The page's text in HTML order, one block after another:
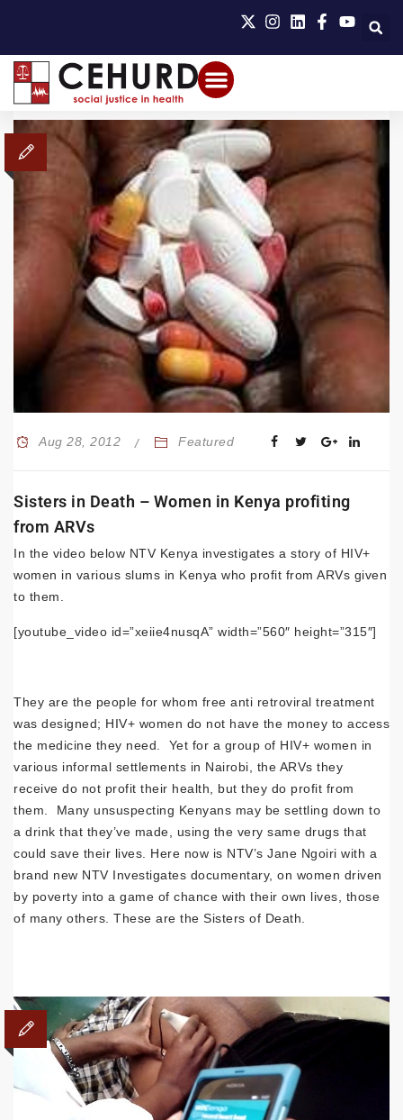
Aug 28, 2012 Featured
Sisters in Death – Women in Kenya profiting
from ARVs
In the video below NTV Kenya investigates a story of HIV+
women in various slums in Kenya who profit from ARVs given
to them.
[youtube_video id=”xeiie4nusqA” width=”560″ height=”315″]
They are the people for whom free anti retroviral treatment
was designed; HIV+ women do not have the money to access
the medicine they need. Yet for a group of HIV+ women in
various informal settlements in Nairobi, the ARVs they
receive do not profit their health, but they do profit from
them. Many unsuspecting Kenyans may be settling down to
a drink that they’ve made, using the very same drugs that
could save their lives. Here now is NTV’s Jane Ngoiri with a
brand new NTV Investigates documentary, on women driven
by poverty into a game of chance with their own lives, those
of many others. These are the Sisters of Death.